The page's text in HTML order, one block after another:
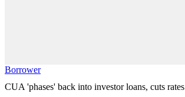
Borrower
CUA 'phases' back into investor loans, cuts rates